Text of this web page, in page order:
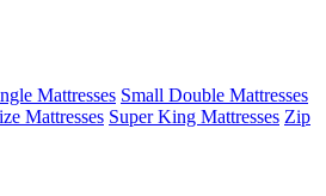
Mattresses Small Double Mattresses
Mattresses Super King Mattresses Zip